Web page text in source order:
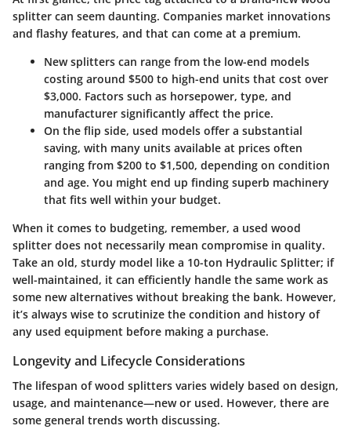
splitter can seem daunting. Companies market innovations
and flashy features, and that can come at a premium.
New splitters can range from the low-end models
costing around $500 to high-end units that cost over
$3,000. Factors such as horsepower, type, and
manufacturer significantly affect the price.
On the flip side, used models offer a substantial
saving, with many units available at prices often
ranging from $200 to $1,500, depending on condition
and age. You might end up finding superb machinery
that fits well within your budget.
When it comes to budgeting, remember, a used wood
splitter does not necessarily mean compromise in quality.
Take an old, sturdy model like a 10-ton Hydraulic Splitter; if
well-maintained, it can efficiently handle the same work as
some new alternatives without breaking the bank. However,
it’s always wise to scrutinize the condition and history of
any used equipment before making a purchase.
Longevity and Lifecycle Considerations
The lifespan of wood splitters varies widely based on design,
usage, and maintenance—new or used. However, there are
some general trends worth discussing.